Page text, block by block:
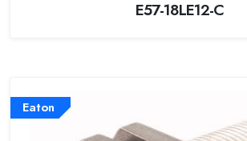
E57-18LE12-C
Eaton